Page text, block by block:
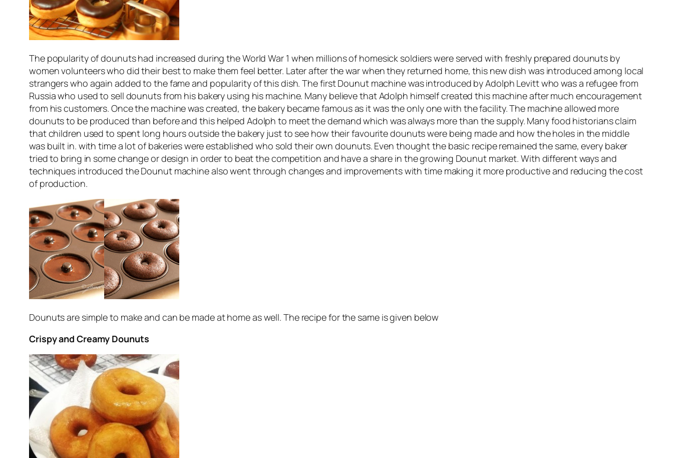
The popularity of dounuts had increased during the World War 1 when millions of homesick soldiers were served with freshly prepared dounuts by
women volunteers who did their best to make them feel better. Later after the war when they returned home, this new dish was introduced among local
strangers who again added to the fame and popularity of this dish. The first Dounut machine was introduced by Adolph Levitt who was a refugee from
Russia who used to sell dounuts from his bakery using his machine. Many believe that Adolph himself created this machine after much encouragement
from his customers. Once the machine was created, the bakery became famous as it was the only one with the facility. The machine allowed more
dounuts to be produced than before and this helped Adolph to meet the demand which was always more than the supply. Many food historians claim
that children used to spent long hours outside the bakery just to see how their favourite dounuts were being made and how the holes in the middle
was built in. with time a lot of bakeries were established who sold their own dounuts. Even thought the basic recipe remained the same, every baker
tried to bring in some change or design in order to beat the competition and have a share in the growing Dounut market. With different ways and
techniques introduced the Dounut machine also went through changes and improvements with time making it more productive and reducing the cost
of production.
Dounuts are simple to make and can be made at home as well. The recipe for the same is given below
Crispy and Creamy Dounuts